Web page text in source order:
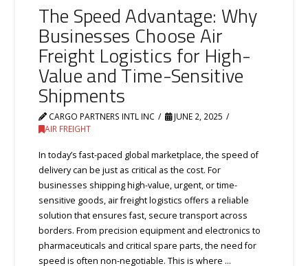
The Speed Advantage: Why
Businesses Choose Air
Freight Logistics for High-
Value and Time-Sensitive
Shipments
CARGO PARTNERS INTL INC
JUNE 2, 2025
AIR FREIGHT
In today’s fast-paced global marketplace, the speed of
delivery can be just as critical as the cost. For
businesses shipping high-value, urgent, or time-
sensitive goods, air freight logistics offers a reliable
solution that ensures fast, secure transport across
borders. From precision equipment and electronics to
pharmaceuticals and critical spare parts, the need for
speed is often non-negotiable. This is where …